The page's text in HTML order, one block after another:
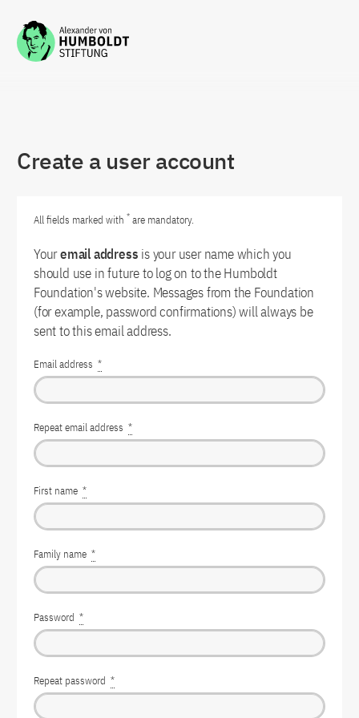
Zum Inhalt springen
Create a user account
All fields marked with * are mandatory.
Youremail address is your user name which you
should use in future to log on to the Humboldt
Foundation's website. Messages from the Foundation
(for example, password confirmations) will always be
sent to this email address.
Email address *
Repeat email address *
First name *
Family name *
Password *
Repeat password *